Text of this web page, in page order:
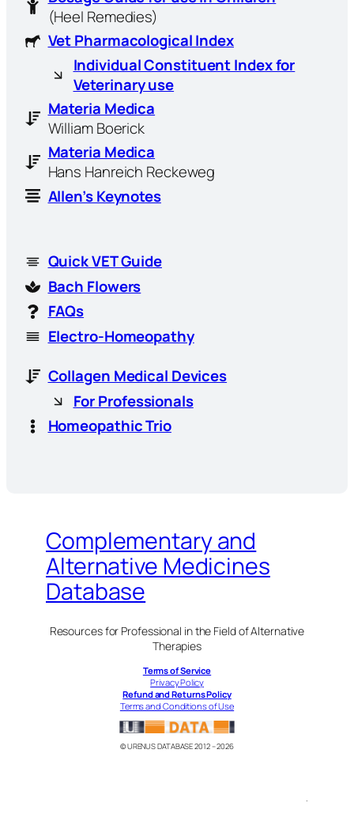
(Heel Remedies)
Vet Pharmacological Index
Individual Constituent Index for
Veterinary use
Materia Medica
William Boerick
Materia Medica
Hans Hanreich Reckeweg
Allen’s Keynotes
Quick VET Guide
Bach Flowers
FAQs
Electro-Homeopathy
Collagen Medical Devices
For Professionals
Homeopathic Trio
Complementary and
Alternative Medicines
Database
Resources for Professional in the Field of Alternative
Therapies
Terms of Service
Privacy Policy
Refund and Returns Policy
Terms and Conditions of Use
© URENUS DATABASE 2012 – 2026